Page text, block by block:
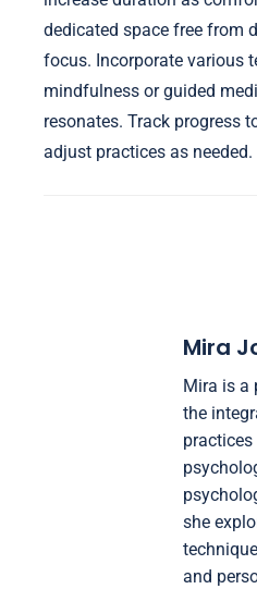
dedicated space free from
focus. Incorporate various
mindfulness or guided
resonates. Track progress
adjust practices as needed.
Mira
Mira is a
the
she
and